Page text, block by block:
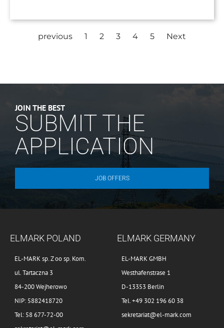
previous 1 2 3 4 5 Next
JOIN THE BEST
SUBMIT THE
APPLICATION
JOB OFFERS
ELMARK POLAND
EL-MARK sp. Z oo sp. Kom.
ul. Tartaczna 3
84-200 Wejherowo
NIP: 5882418720
Tel: 58 677-72-00
ELMARK GERMANY
EL-MARK GMBH
Westhafenstrase 1
D-13353 Berlin
Tel. +49 302 196 60 38
sekretariat@el-mark.com